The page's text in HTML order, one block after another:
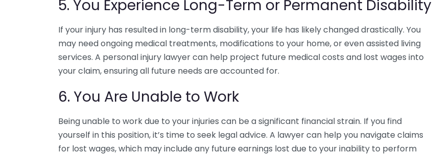
5. You Experience Long-Term or Permanent Disability
If your injury has resulted in long-term disability, your life has likely changed drastically. You
may need ongoing medical treatments, modifications to your home, or even assisted living
services. A personal injury lawyer can help project future medical costs and lost wages into
your claim, ensuring all future needs are accounted for.
6. You Are Unable to Work
Being unable to work due to your injuries can be a significant financial strain. If you find
yourself in this position, it’s time to seek legal advice. A lawyer can help you navigate claims
for lost wages, which may include any future earnings lost due to your inability to perform